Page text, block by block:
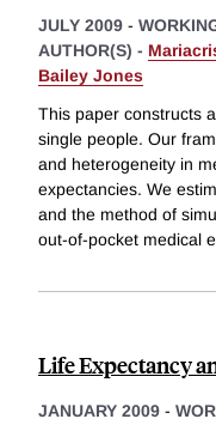
JULY 2009 -
AUTHOR(S) -
Bailey Jones
This paper constructs
single people. Our
and heterogeneity in
expectancies. We
and the method of
out-of-pocket medical
Life Expectancy
JANUARY 2009 -